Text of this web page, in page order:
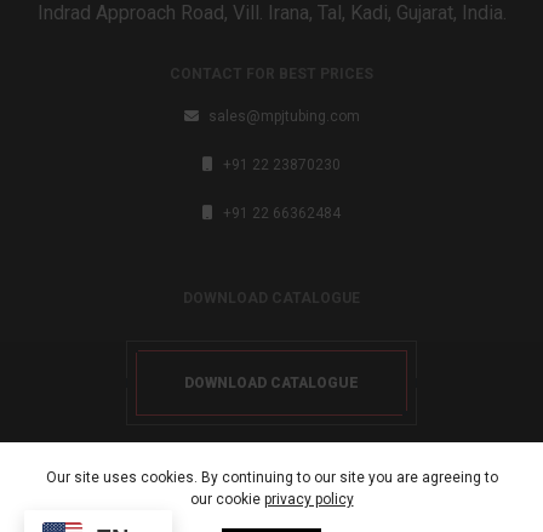
Indrad Approach Road, Vill. Irana, Tal, Kadi, Gujarat, India.
sales@mpjtubing.com
+91 22 23870230
+91 22 66362484
DOWNLOAD CATALOGUE
Our site uses cookies. By continuing to our site you are agreeing to
our cookie privacy policy